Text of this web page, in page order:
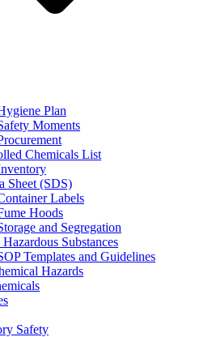
Plan
Moments
Chemicals List
Sheet (SDS)
Labels
Hoods
and Segregation
Substances
Templates and Guidelines
Hazards
Safety